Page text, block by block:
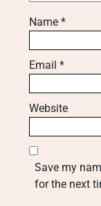
Name *
Email *
Website
Save my
for the next